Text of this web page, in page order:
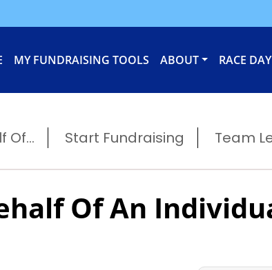
MY FUNDRAISING TOOLS ABOUT RACE DAY
Of... Start Fundraising Team
Of An